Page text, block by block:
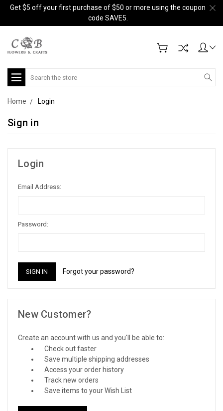
Get $5 off your first purchase of $50 or more using the coupon
code SAVE5.
Search
Home Login
Sign in
Login
Email Address:
Password:
Forgot your password?
New Customer?
Create an account with us and you'll be able to:
Check out faster
Save multiple shipping addresses
Access your order history
Track new orders
Save items to your Wish List